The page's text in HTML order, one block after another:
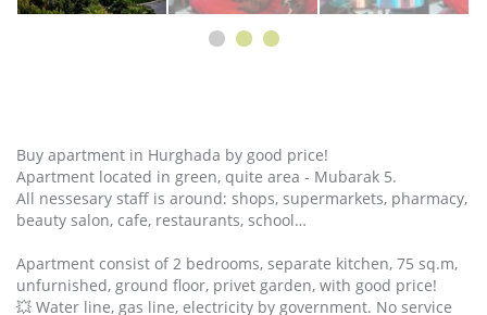
Buy apartment in Hurghada by good price!
Apartment located in green, quite area - Mubarak 5.
All nessesary staff is around: shops, supermarkets, pharmacy,
beauty salon, cafe, restaurants, school…
Apartment consist of 2 bedrooms, separate kitchen, 75 sq.m,
unfurnished, ground floor, privet garden, with good price!
💥 Water line, gas line, electricity by government. No service